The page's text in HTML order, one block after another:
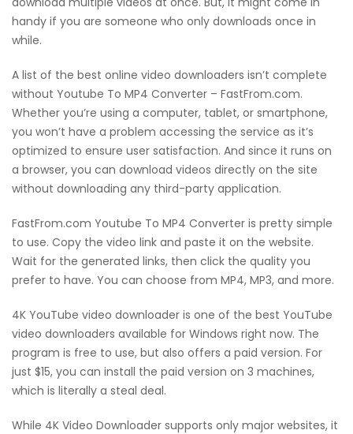
handy if you are someone who only downloads once in
while.
A list of the best online video downloaders isn’t complete
without Youtube To MP4 Converter – FastFrom.com.
Whether you’re using a computer, tablet, or smartphone,
you won’t have a problem accessing the service as it’s
optimized to ensure user satisfaction. And since it runs on
a browser, you can download videos directly on the site
without downloading any third-party application.
FastFrom.com Youtube To MP4 Converter is pretty simple
to use. Copy the video link and paste it on the website.
Wait for the generated links, then click the quality you
prefer to have. You can choose from MP4, MP3, and more.
4K YouTube video downloader is one of the best YouTube
video downloaders available for Windows right now. The
program is free to use, but also offers a paid version. For
just $15, you can install the paid version on 3 machines,
which is literally a steal deal.
While 4K Video Downloader supports only major websites, it